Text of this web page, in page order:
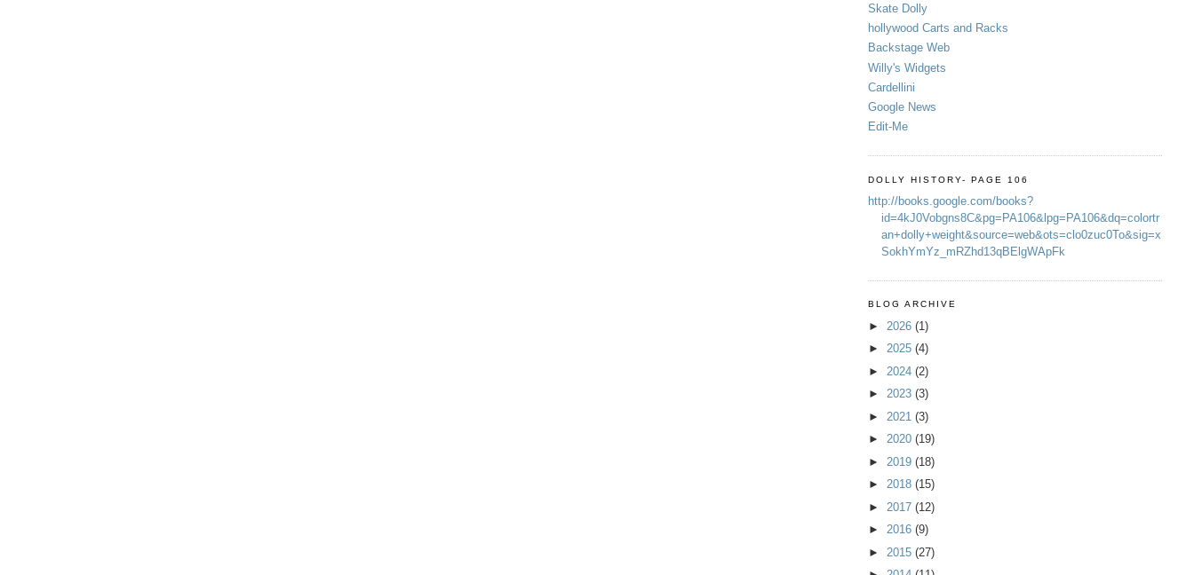
Skate Dolly
hollywood Carts and Racks
Backstage Web
Willy's Widgets
Cardellini
Google News
Edit-Me
DOLLY HISTORY- PAGE 106
http://books.google.com/books?
id=4kJ0Vobgns8C&pg=PA106&lpg=PA106&dq=colortr
an+dolly+weight&source=web&ots=clo0zuc0To&sig=x
SokhYmYz_mRZhd13qBElgWApFk
BLOG ARCHIVE
► 2026 (1)
► 2025 (4)
► 2024 (2)
► 2023 (3)
► 2021 (3)
► 2020 (19)
► 2019 (18)
► 2018 (15)
► 2017 (12)
► 2016 (9)
► 2015 (27)